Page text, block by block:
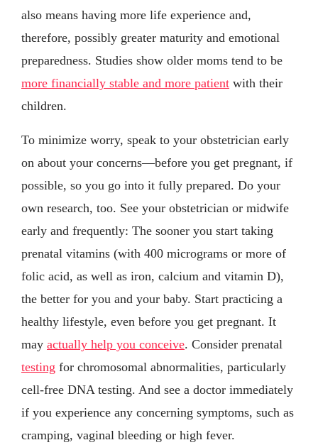
also means having more life experience and,
therefore, possibly greater maturity and emotional
preparedness. Studies show older moms tend to be
more financially stable and more patient with their
children.
To minimize worry, speak to your obstetrician early
on about your concerns—before you get pregnant, if
possible, so you go into it fully prepared. Do your
own research, too. See your obstetrician or midwife
early and frequently: The sooner you start taking
prenatal vitamins (with 400 micrograms or more of
folic acid, as well as iron, calcium and vitamin D),
the better for you and your baby. Start practicing a
healthy lifestyle, even before you get pregnant. It
may actually help you conceive. Consider prenatal
testing for chromosomal abnormalities, particularly
cell-free DNA testing. And see a doctor immediately
if you experience any concerning symptoms, such as
cramping, vaginal bleeding or high fever.